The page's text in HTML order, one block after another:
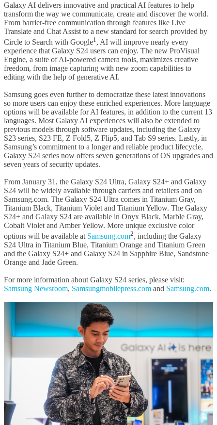
Galaxy AI delivers innovative and practical AI features to help
transform the way we communicate, create and discover the world.
From barrier-free communication through features like Live
Translate and Chat Assist to a new standard for search provided by
Circle to Search with Google1 , AI will improve nearly every
experience that Galaxy S24 users can enjoy. The new ProVisual
Engine, a suite of AI-powered camera tools, maximizes creative
freedom, from image capturing with new zoom capabilities to
editing with the help of generative AI.
Samsung goes even further to democratize these latest innovations
so more users can enjoy these enriched experiences. More language
options will be available for AI features, in addition to the current 13
languages. Most Galaxy AI experiences will also be extended to
previous models through software updates, including the Galaxy
S23 series, S23 FE, Z Fold5, Z Flip5, and Tab S9 series. Lastly, in
Samsung’s commitment to a longer and reliable product lifecycle,
Galaxy S24 series now offers seven generations of OS upgrades and
seven years of security updates.
From January 31, the Galaxy S24 Ultra, Galaxy S24+ and Galaxy
S24 will be widely available through carriers and retailers and on
Samsung.com. The Galaxy S24 Ultra comes in Titanium Gray,
Titanium Black, Titanium Violet and Titanium Yellow. The Galaxy
S24+ and Galaxy S24 are available in Onyx Black, Marble Gray,
Cobalt Violet and Amber Yellow. More unique exclusive color
options will be available at Samsung.com2, including the Galaxy
S24 Ultra in Titanium Blue, Titanium Orange and Titanium Green
and the Galaxy S24+ and Galaxy S24 in Sapphire Blue, Sandstone
Orange and Jade Green.
For more information about Galaxy S24 series, please visit:
Samsung Newsroom, Samsungmobilepress.com and Samsung.com.